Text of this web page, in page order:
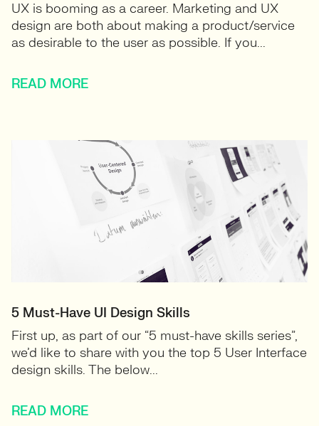
UX is booming as a career. Marketing and UX
design are both about making a product/service
as desirable to the user as possible. If you...
READ MORE
5 Must-Have UI Design Skills
First up, as part of our “5 must-have skills series”,
we’d like to share with you the top 5 User Interface
design skills. The below...
READ MORE